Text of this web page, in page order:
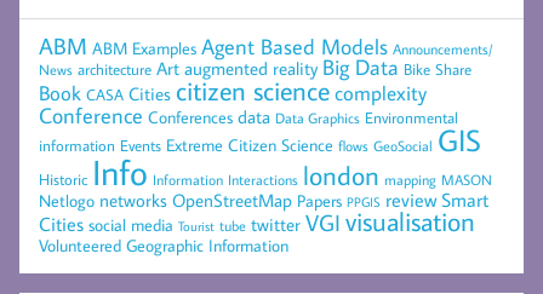
ABM ABM Examples Agent Based Models Announcements/
News architecture Art augmented reality Big Data Bike Share
Book CASA Cities citizen sciencecomplexity
Conference Conferences data Data Graphics Environmental
information Events Extreme Citizen Science flows GeoSocial GIS
Historic Info Information Interactions london mapping MASON
Netlogo networks OpenStreetMap Papers PPGIS review Smart
Cities social media Tourist tube twitter VGI visualisation
Volunteered Geographic Information